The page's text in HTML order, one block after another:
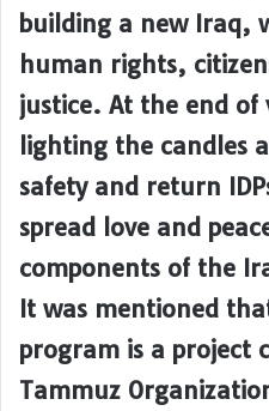
building a new Iraq,
human rights,
justice. At the end of
lighting the candles
safety and return
spread love and
components of the
It was mentioned
program is a project
Tammuz